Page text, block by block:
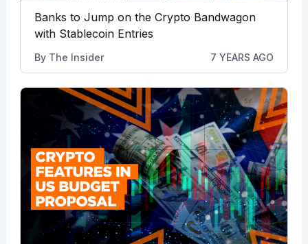
Banks to Jump on the Crypto Bandwagon
with Stablecoin Entries
By The Insider 7 YEARS AGO